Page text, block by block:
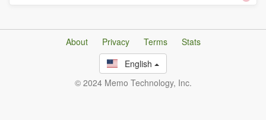
About Privacy Terms
Stats
English
© 2024 Memo Technology, Inc.